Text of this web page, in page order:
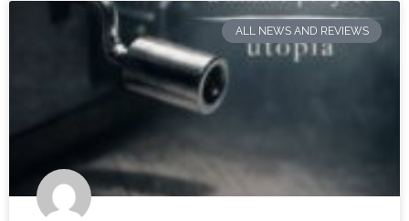
ALL NEWS AND REVIEWS